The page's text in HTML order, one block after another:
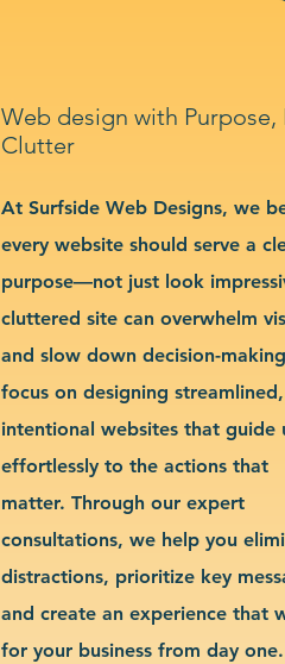
Web design with
Clutter
At Surfside Web Designs, we
every website should serve a
purpose—not just look
cluttered site can overwhelm
and slow down decision-
focus on designing streamlined,
intentional websites that guide
effortlessly to the actions that
matter. Through our expert
consultations, we help you
distractions, prioritize key
and create an experience that
for your business from day one.